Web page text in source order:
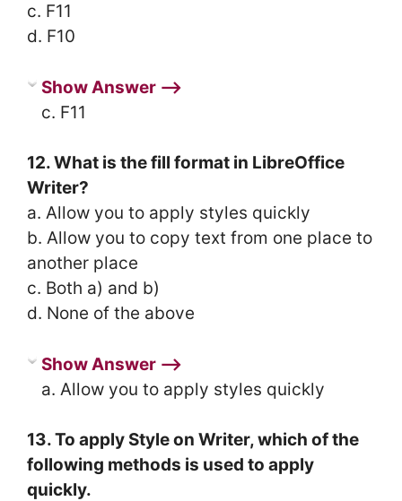
c. F11
d. F10
Show Answer ⟶
c. F11
12. What is the fill format in LibreOffice
Writer?
a. Allow you to apply styles quickly
b. Allow you to copy text from one place to
another place
c. Both a) and b)
d. None of the above
Show Answer ⟶
a. Allow you to apply styles quickly
13. To apply Style on Writer, which of the
following methods is used to apply
quickly.